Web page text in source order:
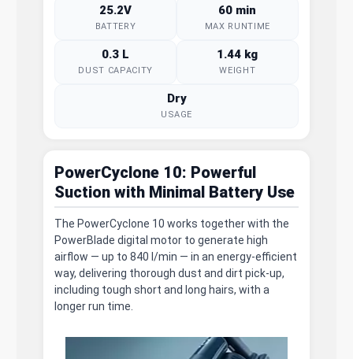
25.2V
BATTERY
60 min
MAX RUNTIME
0.3 L
DUST CAPACITY
1.44 kg
WEIGHT
Dry
USAGE
PowerCyclone 10: Powerful
Suction with Minimal Battery Use
The PowerCyclone 10 works together with the
PowerBlade digital motor to generate high
airflow — up to 840 l/min — in an energy-efficient
way, delivering thorough dust and dirt pick-up,
including tough short and long hairs, with a
longer run time.